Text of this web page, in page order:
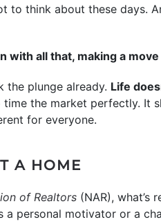
to think about these days.
with all that, making a move
the plunge already. Life
the market perfectly. It
for everyone.
A HOME
of Realtors (NAR), what’s
a personal motivator or a